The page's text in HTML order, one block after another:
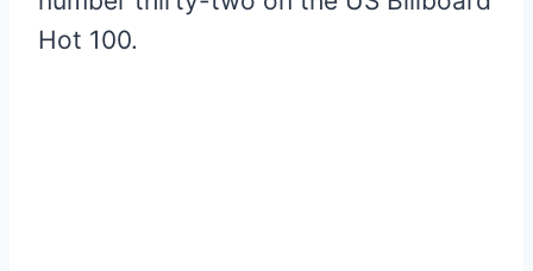
Hot 100.